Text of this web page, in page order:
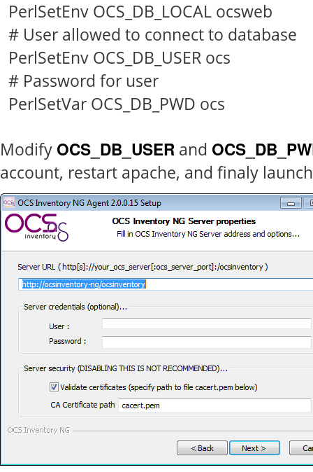
PerlSetEnv OCS_DB_LOCAL ocsweb
# User allowed to connect to database
PerlSetEnv OCS_DB_USER ocs
# Password for user
PerlSetVar OCS_DB_PWD ocs
Modify OCS_DB_USER and
account, restart apache, and finaly